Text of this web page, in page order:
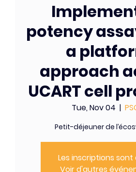
potency
a
approach
UCART cell
Tue, Nov 04
  |
Petit-déjeuner de
Les inscriptions sont
Voir d'autres